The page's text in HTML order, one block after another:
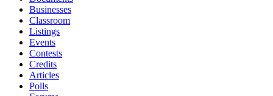
Businesses
Classroom
Listings
Events
Contests
Credits
Articles
Polls